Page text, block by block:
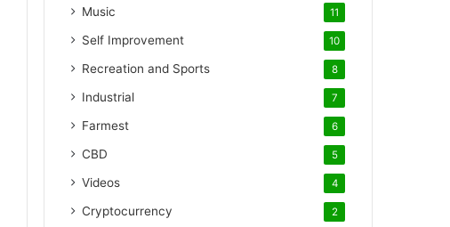
Music 11
Self Improvement 10
Recreation and Sports 8
Industrial 7
Farmest 6
CBD 5
Videos 4
Cryptocurrency 2